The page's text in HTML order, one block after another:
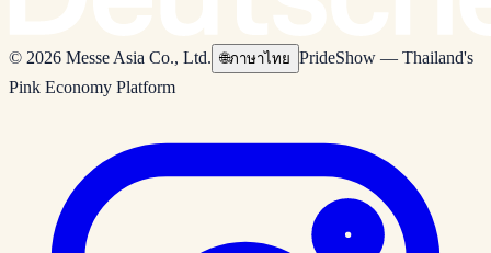
© 2026 Messe Asia Co., Ltd. 🌐ภาษาไทย PrideShow — Thailand's
Pink Economy Platform